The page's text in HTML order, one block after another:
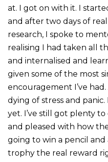
at. I got on with it. I
and after two days of
research, I spoke to
realising I had taken all
and internalised and
given some of the most
encouragement I’ve had.
dying of stress and
yet. I’ve still got plenty
and pleased with how
going to win a pencil and
trophy the real reward